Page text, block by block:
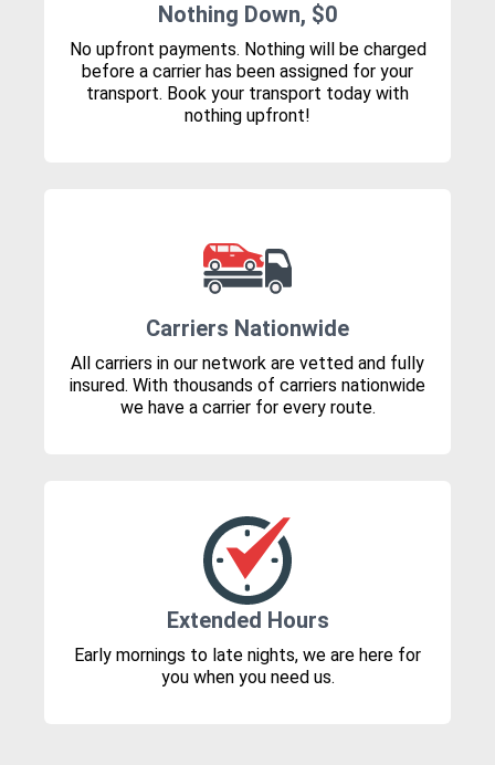
Nothing Down, $0
No upfront payments. Nothing will be charged
before a carrier has been assigned for your
transport. Book your transport today with
nothing upfront!
Carriers Nationwide
All carriers in our network are vetted and fully
insured. With thousands of carriers nationwide
we have a carrier for every route.
Extended Hours
Early mornings to late nights, we are here for
you when you need us.